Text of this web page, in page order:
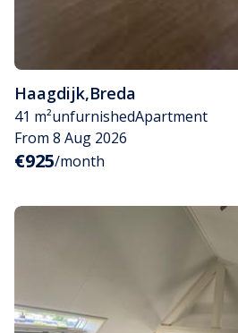
Haagdijk,Breda
41 m²unfurnishedApartment
From 8 Aug 2026
€925/month